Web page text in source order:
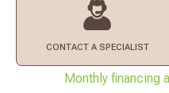
CONTACT A SPECIALIST
Monthly financing